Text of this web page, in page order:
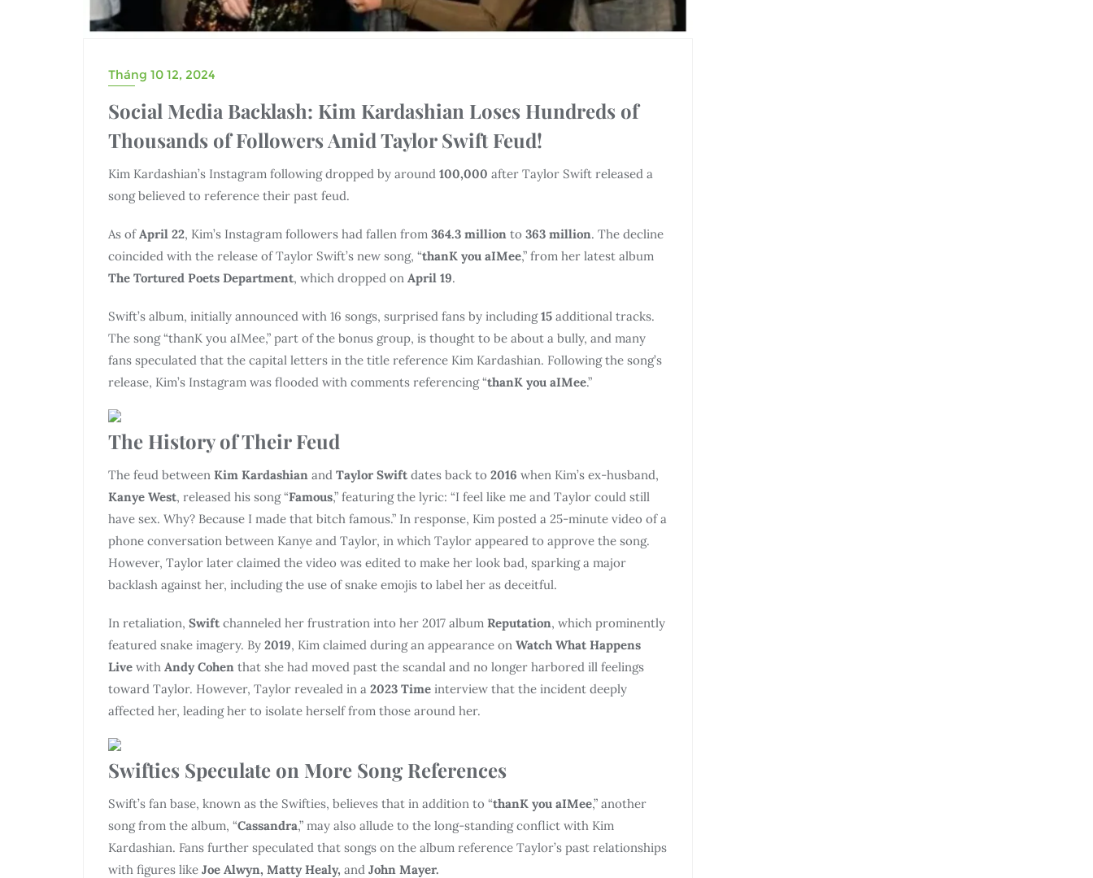
Tháng 10 12, 2024
Social Media Backlash: Kim Kardashian Loses Hundreds of
Thousands of Followers Amid Taylor Swift Feud!
Kim Kardashian’s Instagram following dropped by around 100,000 after Taylor Swift released a
song believed to reference their past feud.
As ofApril 22, Kim’s Instagram followers had fallen from 364.3 million to 363 million. The decline
coincided with the release of Taylor Swift’s new song, “thanK you aIMee,” from her latest album
The Tortured Poets Department, which dropped on April 19.
Swift’s album, initially announced with 16 songs, surprised fans by including15 additional tracks.
The song “thanK you aIMee,” part of the bonus group, is thought to be about a bully, and many
fans speculated that the capital letters in the title reference Kim Kardashian. Following the song’s
release, Kim’s Instagram was flooded with comments referencing “thanK you aIMee.”
The History of Their Feud
The feud between Kim Kardashian and Taylor Swift dates back to 2016 when Kim’s ex-husband,
Kanye West, released his song “Famous,” featuring the lyric: “I feel like me and Taylor could still
have sex. Why? Because I made that bitch famous.” In response, Kim posted a 25-minute video of a
phone conversation between Kanye and Taylor, in which Taylor appeared to approve the song.
However, Taylor later claimed the video was edited to make her look bad, sparking a major
backlash against her, including the use of snake emojis to label her as deceitful.
In retaliation, Swift channeled her frustration into her 2017 album Reputation, which prominently
featured snake imagery. By 2019, Kim claimed during an appearance on Watch What Happens
Live with Andy Cohen that she had moved past the scandal and no longer harbored ill feelings
toward Taylor. However, Taylor revealed in a 2023 Time interview that the incident deeply
affected her, leading her to isolate herself from those around her.
Swifties Speculate on More Song References
Swift’s fan base, known as the Swifties, believes that in addition to “thanK you aIMee,” another
song from the album, “Cassandra,” may also allude to the long-standing conflict with Kim
Kardashian. Fans further speculated that songs on the album reference Taylor’s past relationships
with figures like Joe Alwyn, Matty Healy, and John Mayer.